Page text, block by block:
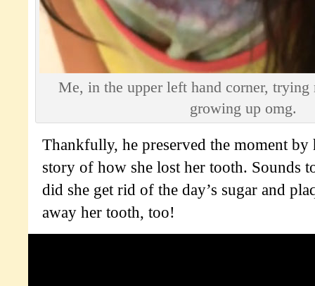
Me, in the upper left hand corner, trying
growing up omg.
Thankfully, he preserved the moment by
story of how she lost her tooth. Sounds
did she get rid of the day’s sugar and
away her tooth, too!